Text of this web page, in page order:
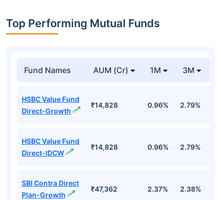
Top Performing Mutual Funds
Fund Names AUM (Cr) 1M 3M
HSBC Value Fund
Direct-Growth
₹14,828 0.96% 2.79%
HSBC Value Fund
Direct-IDCW
₹14,828 0.96% 2.79%
SBI Contra Direct
Plan-Growth
₹47,362 2.37% 2.38%